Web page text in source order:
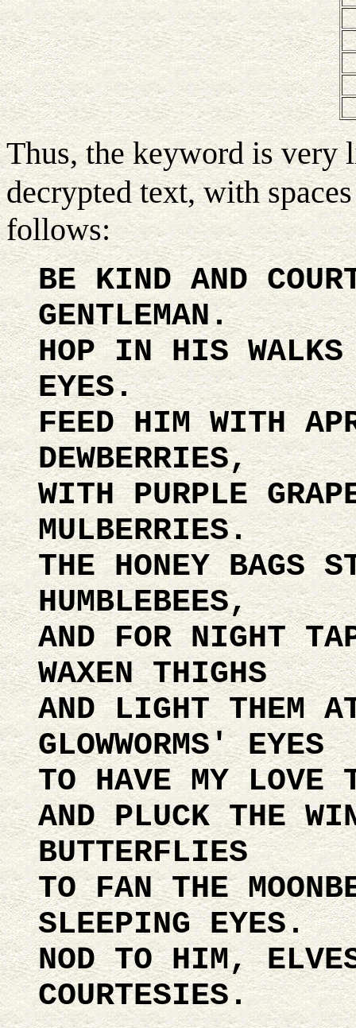
Thus, the keyword is
decrypted text, with
follows:
BE KIND AND
GENTLEMAN.
HOP IN HIS
EYES.
FEED HIM WITH
DEWBERRIES,
WITH PURPLE
MULBERRIES.
THE HONEY BAGS
HUMBLEBEES,
AND FOR NIGHT
WAXEN THIGHS
AND LIGHT THEM
GLOWWORMS' EYES
TO HAVE MY LOVE
AND PLUCK THE
BUTTERFLIES
TO FAN THE
SLEEPING EYES.
NOD TO HIM,
COURTESIES.